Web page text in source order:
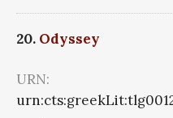
20. Odyssey
URN: